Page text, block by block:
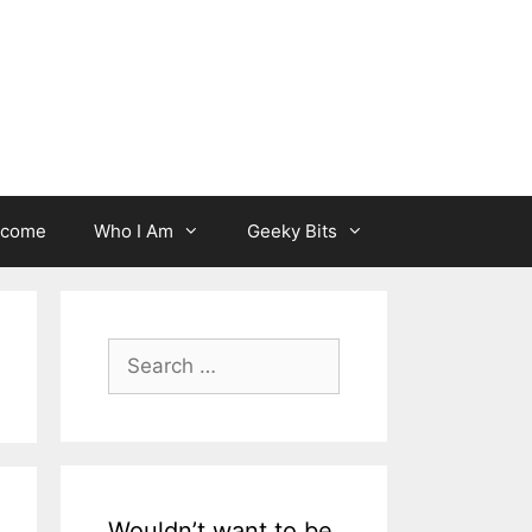
Who I Am Geeky Bits
Search
for: